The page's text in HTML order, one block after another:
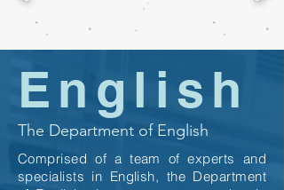
English
The Department of English
Comprised of a team of experts and
specialists in English, the Department